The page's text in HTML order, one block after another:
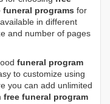
funeral programs for
in different
and number of pages
funeral program
to customize using
you can add unlimited
free funeral program